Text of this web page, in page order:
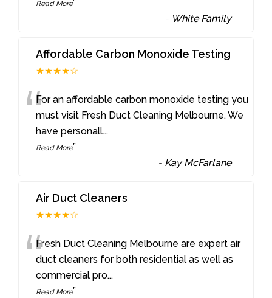
Read More”
- White Family
Affordable Carbon Monoxide Testing
★★★★☆
“For an affordable carbon monoxide testing you
must visit Fresh Duct Cleaning Melbourne. We
have personall...
Read More”
- Kay McFarlane
Air Duct Cleaners
★★★★☆
“Fresh Duct Cleaning Melbourne are expert air
duct cleaners for both residential as well as
commercial pro...
Read More”